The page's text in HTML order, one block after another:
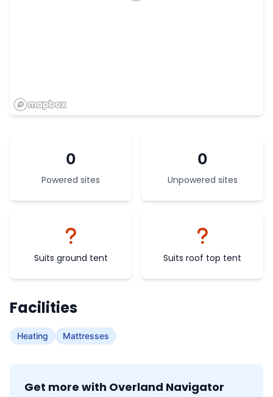
0
Powered sites
0
Unpowered sites
Suits ground tent Suits roof top tent
Facilities
Heating Mattresses
Get more with Overland Navigator